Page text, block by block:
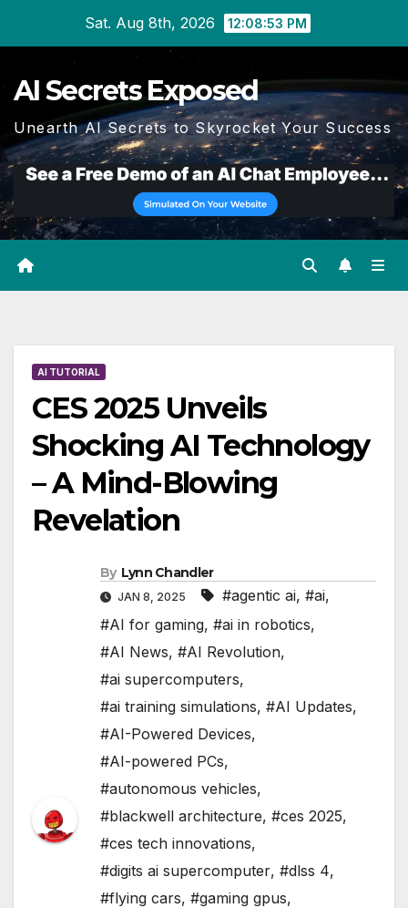
Sat. Aug 8th, 2026 12:08:54 PM
AI Secrets Exposed
Unearth AI Secrets to Skyrocket Your Success
AI TUTORIAL
CES 2025 Unveils
Shocking AI Technology
– A Mind-Blowing
Revelation
By Lynn Chandler
JAN 8, 2025 #agentic ai, #ai,
#AI for gaming, #ai in robotics,
#AI News, #AI Revolution,
#ai supercomputers,
#ai training simulations, #AI Updates,
#AI-Powered Devices,
#AI-powered PCs,
#autonomous vehicles,
#blackwell architecture, #ces 2025,
#ces tech innovations,
#digits ai supercomputer, #dlss 4,
#flying cars, #gaming gpus,